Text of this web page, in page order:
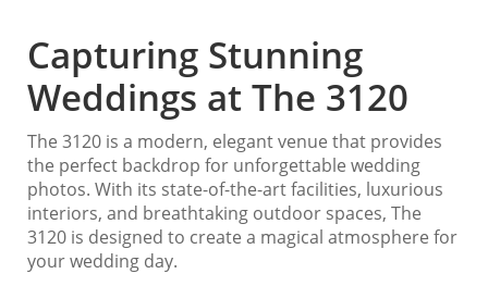
Capturing Stunning
Weddings at The 3120
The 3120 is a modern, elegant venue that provides
the perfect backdrop for unforgettable wedding
photos. With its state-of-the-art facilities, luxurious
interiors, and breathtaking outdoor spaces, The
3120 is designed to create a magical atmosphere for
your wedding day.